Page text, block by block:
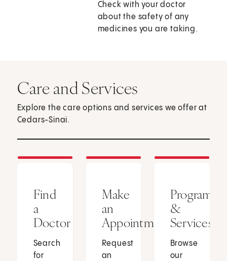
Check with your doctor
about the safety of any
medicines you are taking.
Care and Services
Explore the care options and services we offer at
Cedars-Sinai.
Find
a
Doctor
Search
for
Make
an
Appointment
Request
an
Programs
&
Services
Browse
our